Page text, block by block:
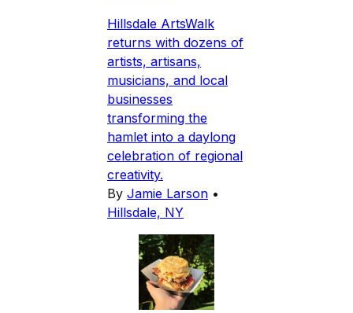
Hillsdale ArtsWalk
returns with dozens of
artists, artisans,
musicians, and local
businesses
transforming the
hamlet into a daylong
celebration of regional
creativity.
By Jamie Larson •
Hillsdale, NY